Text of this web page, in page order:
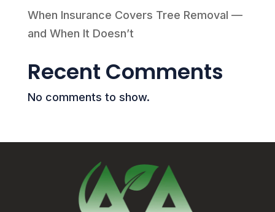
When Insurance Covers Tree Removal —
and When It Doesn’t
Recent Comments
No comments to show.